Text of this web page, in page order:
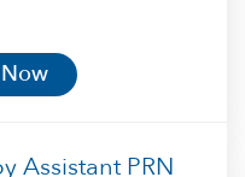
Assistant PRN